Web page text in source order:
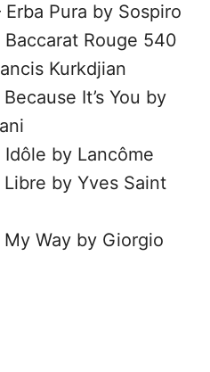
Erba Pura by Sospiro
Baccarat Rouge 540
Kurkdjian
It’s You by
Idôle by Lancôme
Libre by Yves Saint
My Way by Giorgio